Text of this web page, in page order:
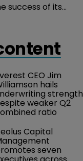
success of its
CEO Jim
hails
strength
weaker Q2
ratio
Capital
seven